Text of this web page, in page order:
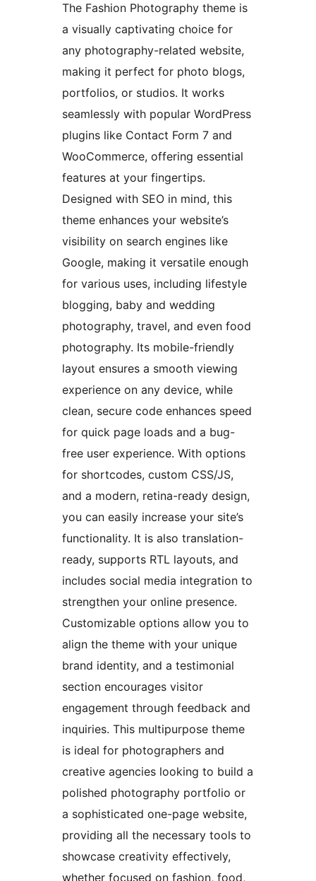
The Fashion Photography theme is
a visually captivating choice for
any photography-related website,
making it perfect for photo blogs,
portfolios, or studios. It works
seamlessly with popular WordPress
plugins like Contact Form 7 and
WooCommerce, offering essential
features at your fingertips.
Designed with SEO in mind, this
theme enhances your website’s
visibility on search engines like
Google, making it versatile enough
for various uses, including lifestyle
blogging, baby and wedding
photography, travel, and even food
photography. Its mobile-friendly
layout ensures a smooth viewing
experience on any device, while
clean, secure code enhances speed
for quick page loads and a bug-
free user experience. With options
for shortcodes, custom CSS/JS,
and a modern, retina-ready design,
you can easily increase your site’s
functionality. It is also translation-
ready, supports RTL layouts, and
includes social media integration to
strengthen your online presence.
Customizable options allow you to
align the theme with your unique
brand identity, and a testimonial
section encourages visitor
engagement through feedback and
inquiries. This multipurpose theme
is ideal for photographers and
creative agencies looking to build a
polished photography portfolio or
a sophisticated one-page website,
providing all the necessary tools to
showcase creativity effectively,
whether focused on fashion, food,